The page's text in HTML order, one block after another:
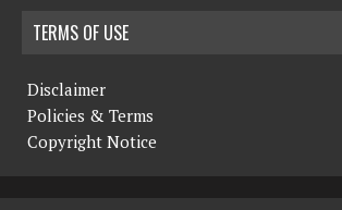
TERMS OF USE
Disclaimer
Policies & Terms
Copyright Notice